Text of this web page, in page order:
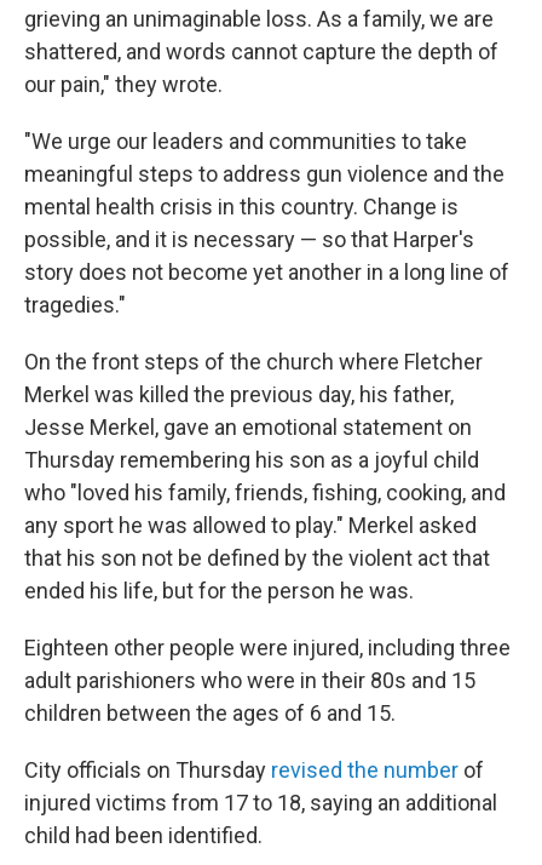
grieving an unimaginable loss. As a family, we are
shattered, and words cannot capture the depth of
our pain," they wrote.
"We urge our leaders and communities to take
meaningful steps to address gun violence and the
mental health crisis in this country. Change is
possible, and it is necessary — so that Harper's
story does not become yet another in a long line of
tragedies."
On the front steps of the church where Fletcher
Merkel was killed the previous day, his father,
Jesse Merkel, gave an emotional statement on
Thursday remembering his son as a joyful child
who "loved his family, friends, fishing, cooking, and
any sport he was allowed to play." Merkel asked
that his son not be defined by the violent act that
ended his life, but for the person he was.
Eighteen other people were injured, including three
adult parishioners who were in their 80s and 15
children between the ages of 6 and 15.
City officials on Thursday revised the number of
injured victims from 17 to 18, saying an additional
child had been identified.